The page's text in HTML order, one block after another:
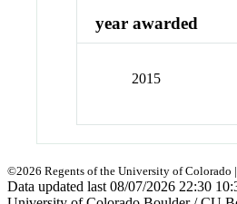
year awarded
2015
©2026 Regents of the University of Colorado |
Data updated last 08/07/2026 22:30